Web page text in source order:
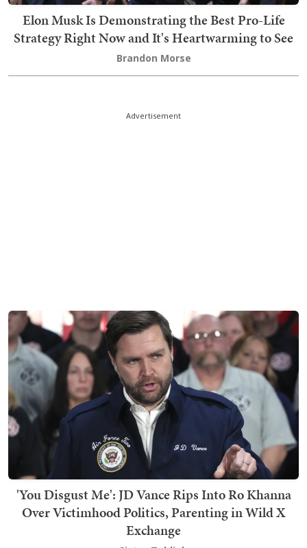
Elon Musk Is Demonstrating the Best Pro-Life
Strategy Right Now and It's Heartwarming to See
Brandon Morse
Advertisement
'You Disgust Me': JD Vance Rips Into Ro Khanna
Over Victimhood Politics, Parenting in Wild X
Exchange